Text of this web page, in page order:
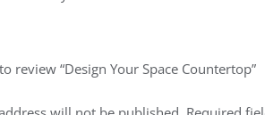
review “Design Your Space Countertop”